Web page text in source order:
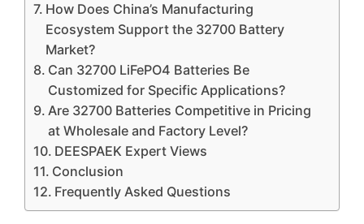
How Does China’s Manufacturing
Ecosystem Support the 32700 Battery
Market?
Can 32700 LiFePO4 Batteries Be
Customized for Specific Applications?
Are 32700 Batteries Competitive in Pricing
at Wholesale and Factory Level?
DEESPAEK Expert Views
Conclusion
Frequently Asked Questions